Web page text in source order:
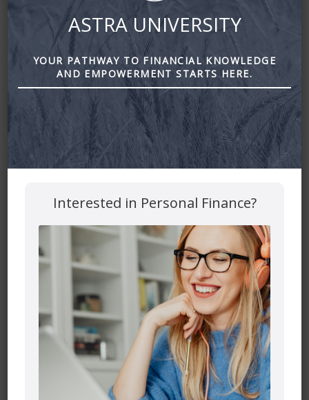
The health of your mind, body, and relationships is your
biggest wealth.
It is vital to nurture these assets while you nurture your
finances.
It is fair to want and need support and collaboration to run
a household and manage the family finances. One person
may want to do all of this alone, but creating a team
approach is the best.
In our house, I am the organizer of our day-to-day
finances. I am a financial planner and manage millions of
dollars successfully. But even an expert needs support
and collaboration at home from family members. My
husband and I sit down together on a scheduled basis and
make sure that we are on the same page. We discuss any
purchases coming up that will need paying. We have tried
ASTRA UNIVERSITY
YOUR PATHWAY TO FINANCIAL KNOWLEDGE
AND EMPOWERMENT STARTS HERE.
Interested in Personal Finance?